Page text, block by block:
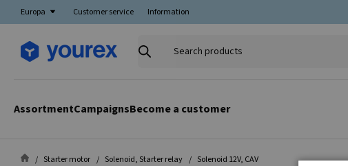
Europa Customer service Information
Search
AssortmentCampaignsBecome a customer
Starter motor Solenoid, Starter relay Solenoid 12V, CAV